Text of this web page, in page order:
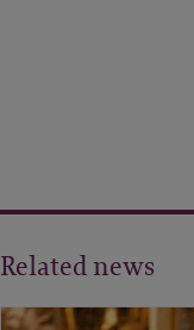
Related news